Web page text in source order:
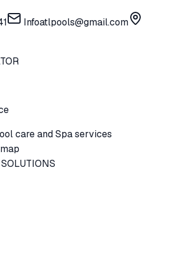
Infoatlpools@gmail.com
care and Spa services